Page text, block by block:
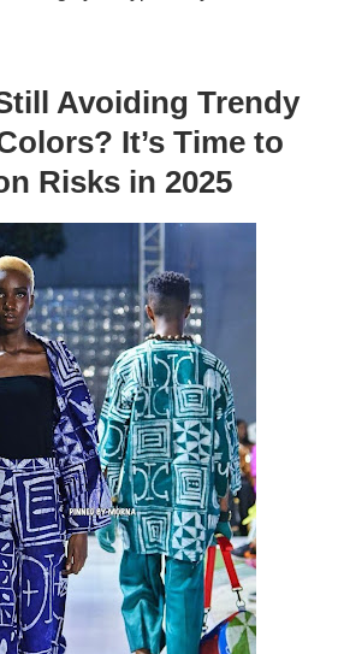
Avoiding Trendy
It’s Time to
Risks in 2025